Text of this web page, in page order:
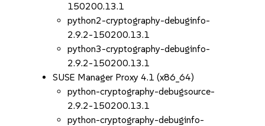
150200.13.1
python2-cryptography-debuginfo-
2.9.2-150200.13.1
python3-cryptography-debuginfo-
2.9.2-150200.13.1
SUSE Manager Proxy 4.1 (x86_64)
python-cryptography-debugsource-
2.9.2-150200.13.1
python-cryptography-debuginfo-